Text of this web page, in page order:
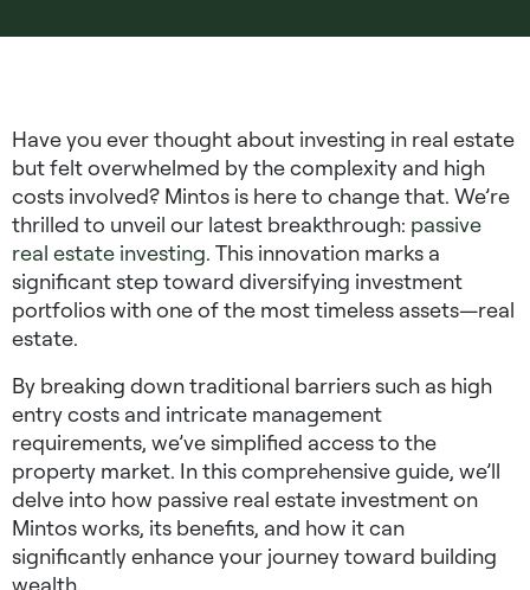
Have you ever thought about investing in real estate
but felt overwhelmed by the complexity and high
costs involved? Mintos is here to change that. We’re
thrilled to unveil our latest breakthrough: passive
real estate investing. This innovation marks a
significant step toward diversifying investment
portfolios with one of the most timeless assets—real
estate.
By breaking down traditional barriers such as high
entry costs and intricate management
requirements, we’ve simplified access to the
property market. In this comprehensive guide, we’ll
delve into how passive real estate investment on
Mintos works, its benefits, and how it can
significantly enhance your journey toward building
wealth.